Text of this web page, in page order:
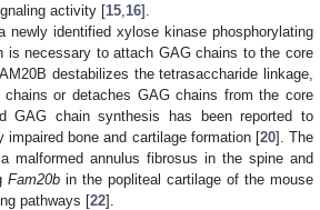
activity [15 16].
identified xylose kinase phosphorylating
necessary to attach GAG chains to the core
destabilizes the tetrasaccharide linkage,
or detaches GAG chains from the core
GAG chain synthesis has been reported to
bone and cartilage formation [20]. The
malformed annulus fibrosus in the spine and
Fam20bin the popliteal cartilage of the mouse
pathways [22].